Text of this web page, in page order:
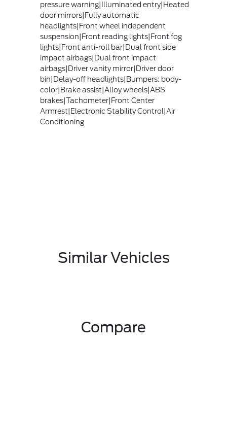
pressure warning|Illuminated entry|Heated
door mirrors|Fully automatic
headlights|Front wheel independent
suspension|Front reading lights|Front fog
lights|Front anti-roll bar|Dual front side
impact airbags|Dual front impact
airbags|Driver vanity mirror|Driver door
bin|Delay-off headlights|Bumpers: body-
color|Brake assist|Alloy wheels|ABS
brakes|Tachometer|Front Center
Armrest|Electronic Stability Control|Air
Conditioning
Similar Vehicles
Compare